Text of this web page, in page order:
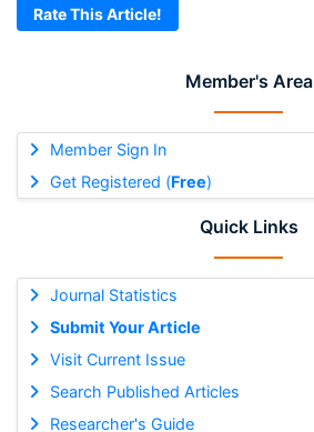
Member's Area
Member Sign In
Get Registered (Free)
Quick Links
Journal Statistics
Submit Your Article
Visit Current Issue
Search Published Articles
Researcher's Guide
Rate This Article!